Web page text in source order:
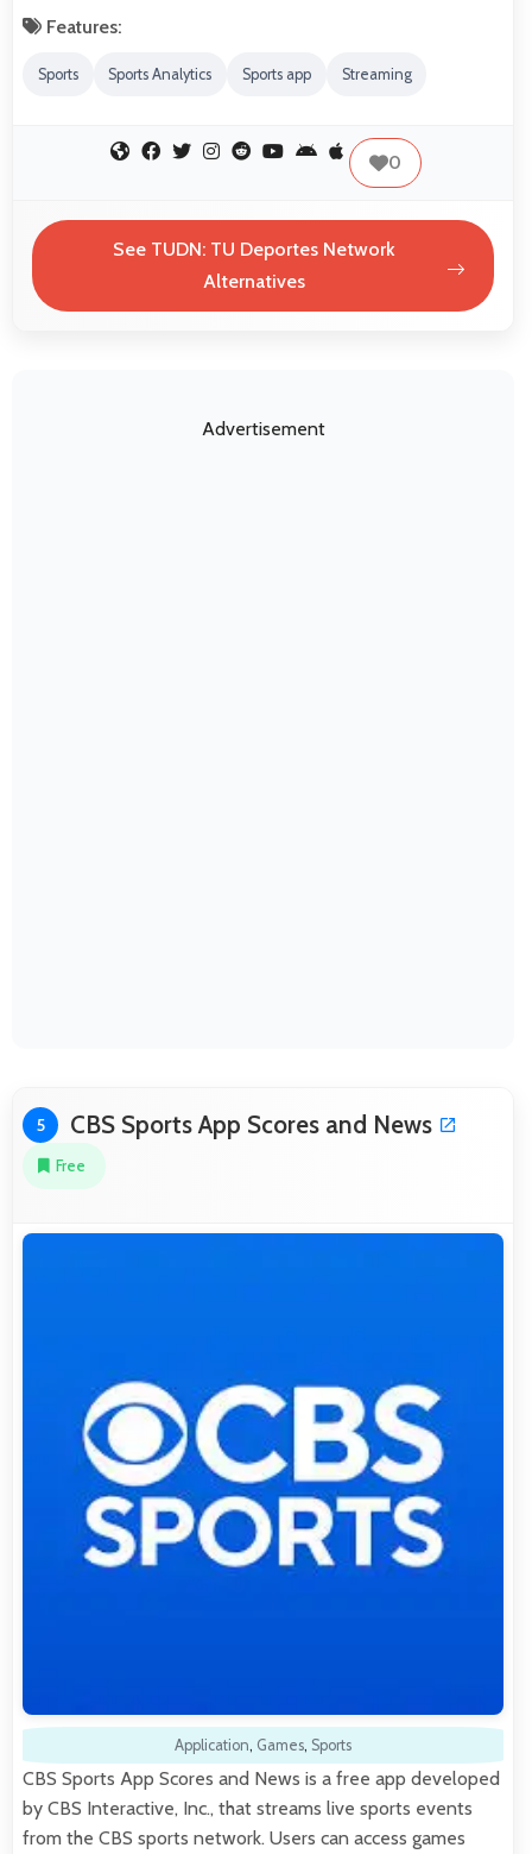
Features:
Sports Sports Analytics Sports app Streaming
0
See TUDN: TU Deportes Network
Alternatives
Advertisement
5 CBS Sports App Scores and News
Free
Application, Games, Sports
CBS Sports App Scores and News is a free app developed
by CBS Interactive, Inc., that streams live sports events
from the CBS sports network. Users can access games